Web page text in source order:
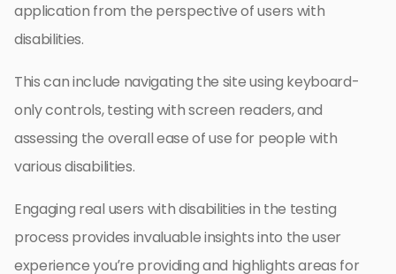
application from the perspective of users with
disabilities.
This can include navigating the site using keyboard-
only controls, testing with screen readers, and
assessing the overall ease of use for people with
various disabilities.
Engaging real users with disabilities in the testing
process provides invaluable insights into the user
experience you’re providing and highlights areas for